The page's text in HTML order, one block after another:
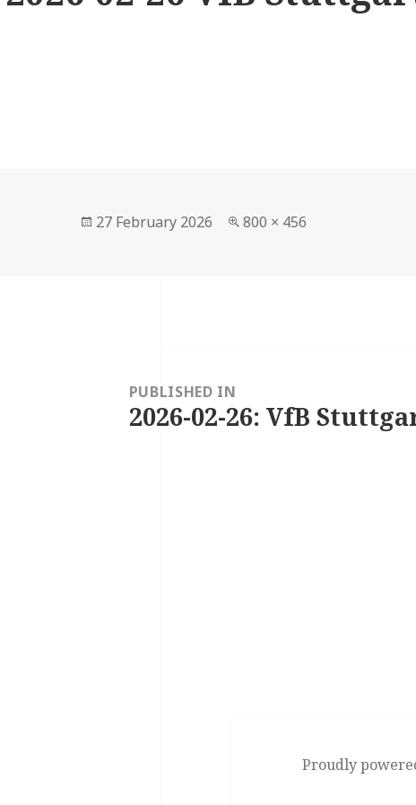
Posted
27 February 2026
Full
800 × 456
navigationPUBLISHED IN
2026-02-26: VfB
Proudly